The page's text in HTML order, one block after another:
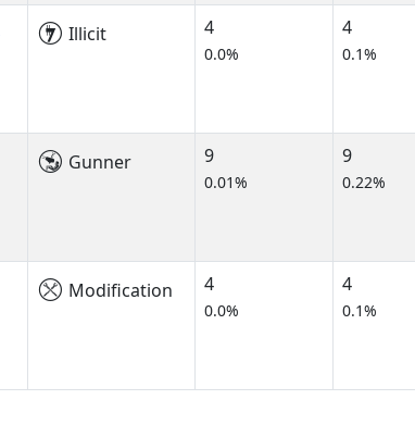
Illicit 4
0.0%
4
0.1%
Gunner 9
0.01%
9
0.22%
Modification 4
0.0%
4
0.1%